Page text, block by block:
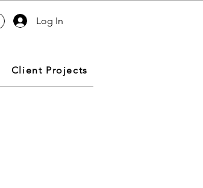
Client Projects
Log In